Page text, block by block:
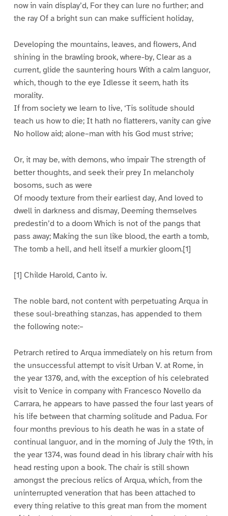
now in vain display’d, For they can lure no further; and
the ray Of a bright sun can make sufficient holiday,
Developing the mountains, leaves, and flowers, And
shining in the brawling brook, where-by, Clear as a
current, glide the sauntering hours With a calm languor,
which, though to the eye Idlesse it seem, hath its
morality.
If from society we learn to live, ‘Tis solitude should
teach us how to die; It hath no flatterers, vanity can give
No hollow aid; alone–man with his God must strive;
Or, it may be, with demons, who impair The strength of
better thoughts, and seek their prey In melancholy
bosoms, such as were
Of moody texture from their earliest day, And loved to
dwell in darkness and dismay, Deeming themselves
predestin’d to a doom Which is not of the pangs that
pass away; Making the sun like blood, the earth a tomb,
The tomb a hell, and hell itself a murkier gloom.[1]
[1] Childe Harold, Canto iv.
The noble bard, not content with perpetuating Arqua in
these soul-breathing stanzas, has appended to them
the following note:–
Petrarch retired to Arqua immediately on his return from
the unsuccessful attempt to visit Urban V. at Rome, in
the year 1370, and, with the exception of his celebrated
visit to Venice in company with Francesco Novello da
Carrara, he appears to have passed the four last years of
his life between that charming solitude and Padua. For
four months previous to his death he was in a state of
continual languor, and in the morning of July the 19th, in
the year 1374, was found dead in his library chair with his
head resting upon a book. The chair is still shown
amongst the precious relics of Arqua, which, from the
uninterrupted veneration that has been attached to
every thing relative to this great man from the moment